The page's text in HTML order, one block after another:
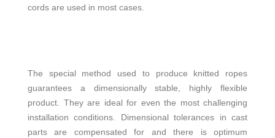
cords are used in most cases.
The special method used to produce knitted ropes
guarantees a dimensionally stable, highly flexible
product. They are ideal for even the most challenging
installation conditions. Dimensional tolerances in cast
parts are compensated for and there is optimum